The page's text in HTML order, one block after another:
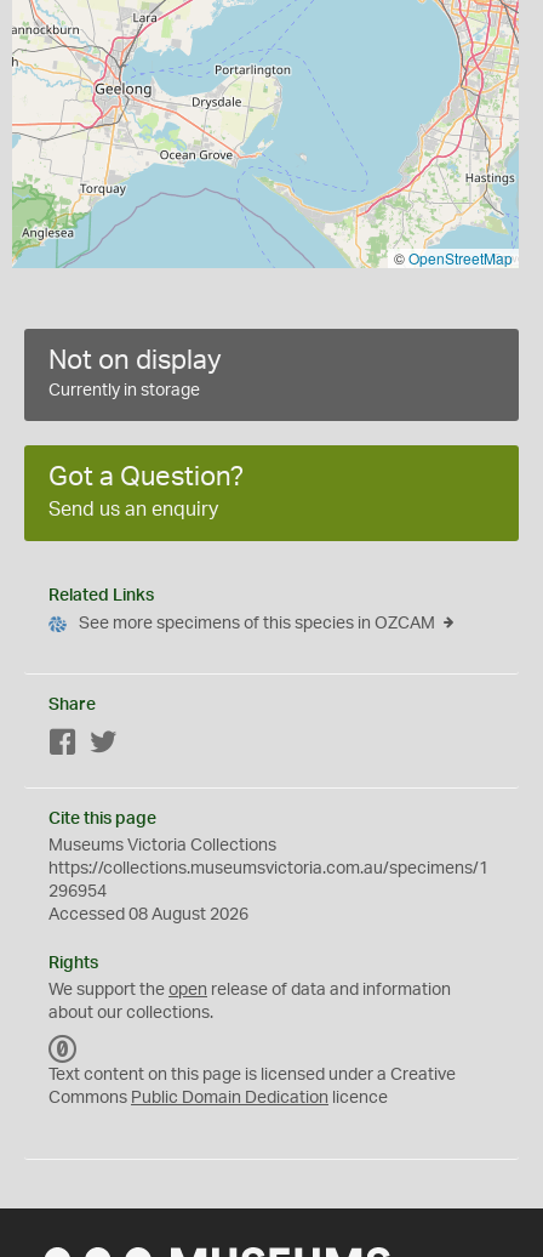
©OpenStreetMap
Not on display
Currently in storage
Got a Question?
Send us an enquiry
Related Links
See more specimens of this species in OZCAM
Share
Facebook
Cite this page
Museums Victoria Collections
https://collections.museumsvictoria.com.au/specimens/1
296954
Accessed 08 August 2026
Rights
We support the open release of data and information
about our collections.
C
0
Text content on this page is licensed under a Creative
Commons Public Domain Dedication licence